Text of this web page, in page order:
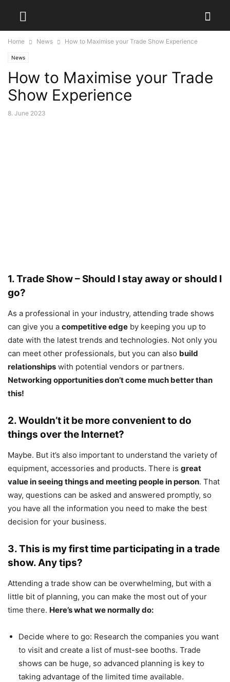
Home News How to Maximise your Trade Show Experience
News
How to Maximise your Trade
Show Experience
8. June 2023
1. Trade Show – Should I stay away or should I
go?
As a professional in your industry, attending trade shows
can give you a competitive edge by keeping you up to
date with the latest trends and technologies. Not only you
can meet other professionals, but you can also build
relationships with potential vendors or partners.
Networking opportunities don’t come much better than
this!
2. Wouldn’t it be more convenient to do
things over the Internet?
Maybe. But it’s also important to understand the variety of
equipment, accessories and products. There is great
value in seeing things and meeting people in person. That
way, questions can be asked and answered promptly, so
you have all the information you need to make the best
decision for your business.
3. This is my first time participating in a trade
show. Any tips?
Attending a trade show can be overwhelming, but with a
little bit of planning, you can make the most out of your
time there. Here’s what we normally do:
Decide where to go: Research the companies you want
to visit and create a list of must-see booths. Trade
shows can be huge, so advanced planning is key to
taking advantage of the limited time available.